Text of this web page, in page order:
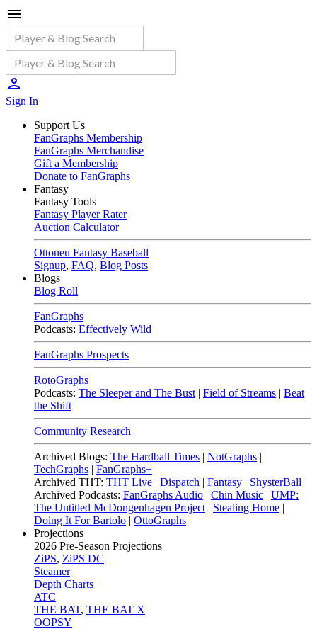
Sign In
Support Us
FanGraphs Membership
FanGraphs Merchandise
Gift a Membership
Donate to FanGraphs
Fantasy
Fantasy Tools
Fantasy Player Rater
Auction Calculator
Ottoneu Fantasy Baseball
Signup, FAQ, Blog Posts
Blogs
Blog Roll
FanGraphs
Podcasts: Effectively Wild
FanGraphs Prospects
RotoGraphs
Podcasts: The Sleeper and The Bust | Field of Streams | Beat
the Shift
Community Research
Archived Blogs: The Hardball Times | NotGraphs |
TechGraphs | FanGraphs+
Archived THT: THT Live | Dispatch | Fantasy | ShysterBall
Archived Podcasts: FanGraphs Audio | Chin Music | UMP:
The Untitled McDongenhagen Project | Stealing Home |
Doing It For Bartolo | OttoGraphs |
Projections
2026 Pre-Season Projections
ZiPS, ZiPS DC
Steamer
Depth Charts
ATC
THE BAT, THE BAT X
OOPSY